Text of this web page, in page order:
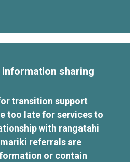
sharing
transition support
too late for services to
with rangatahi
referrals are
or contain